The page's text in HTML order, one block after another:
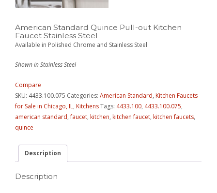
American Standard Quince Pull-out Kitchen
Faucet Stainless Steel
Available in Polished Chrome and Stainless Steel
Shown in Stainless Steel
Compare
SKU: 4433.100.075 Categories:American Standard,Kitchen Faucets
for Sale in Chicago, IL,KitchensTags: 4433.100, 4433.100.075,
american standard,faucet,kitchen,kitchen faucet,kitchen faucets,
quince
Description
Description